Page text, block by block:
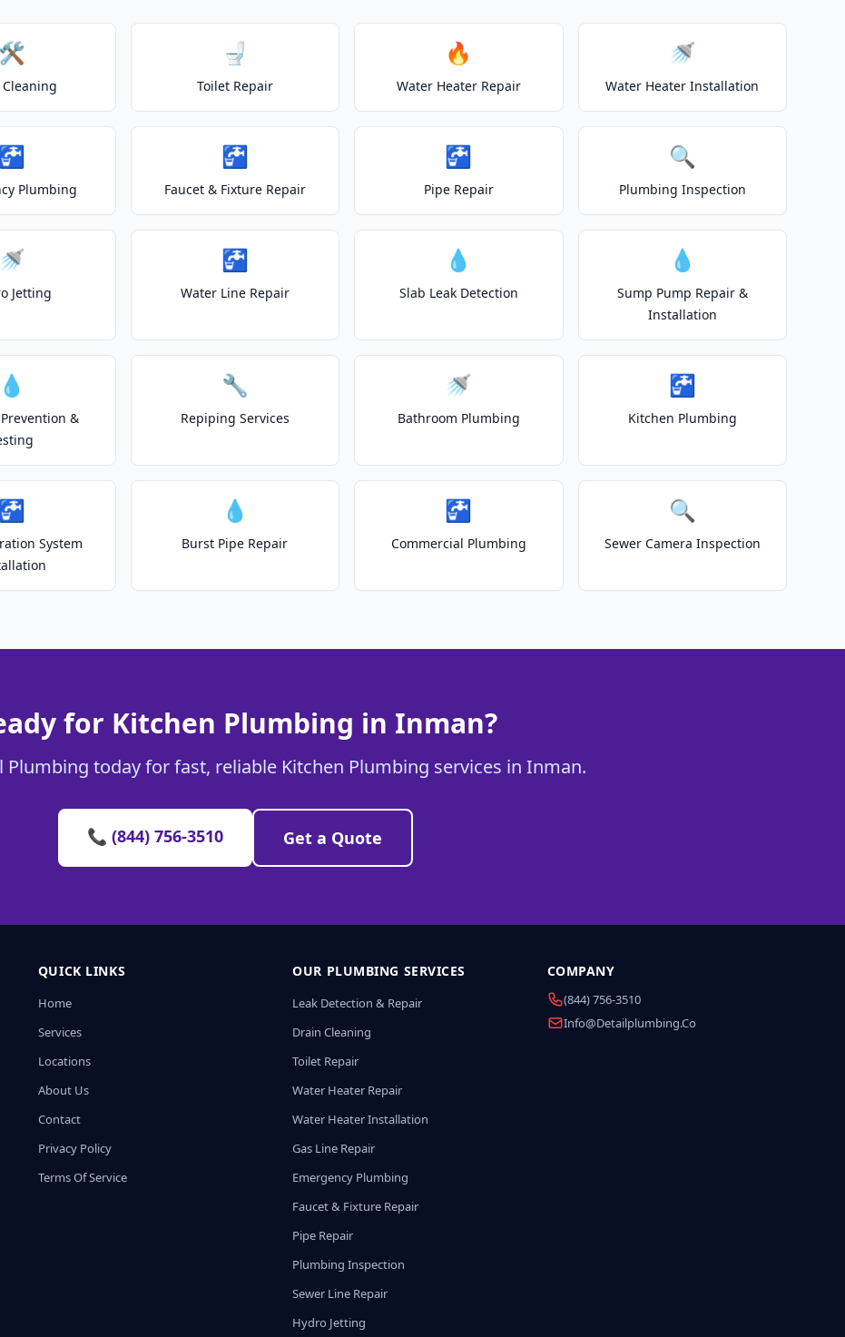
🛠️ 🚽
Toilet Repair
🔥
Water Heater Repair
🚿
Water Heater Installation
🚰
Plumbing
🚰
Faucet & Fixture Repair
🚰
Pipe Repair
🔍
Plumbing Inspection
🚿
Jetting
🚰
Water Line Repair
💧
Slab Leak Detection
💧
Sump Pump Repair &
Installation
💧
&
🔧
Repiping Services
🚿
Bathroom Plumbing
🚰
Kitchen Plumbing
🚰
System
💧
Burst Pipe Repair
🚰
Commercial Plumbing
🔍
Sewer Camera Inspection
for Kitchen Plumbing in Inman?
Plumbing today for fast, reliable Kitchen Plumbing services in Inman.
📞 (844) 756-3510 Get a Quote
QUICK LINKS
Home
Services
Locations
About Us
Contact
Privacy Policy
Terms Of Service
OUR PLUMBING SERVICES
Leak Detection & Repair
Drain Cleaning
Toilet Repair
Water Heater Repair
Water Heater Installation
Gas Line Repair
Emergency Plumbing
Faucet & Fixture Repair
Pipe Repair
Plumbing Inspection
Sewer Line Repair
Hydro Jetting
COMPANY
(844) 756-3510
Info@detailplumbing.co